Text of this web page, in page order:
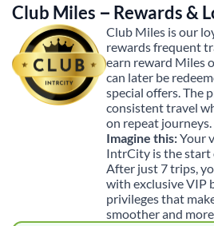
Club Miles – Rewards &
Club Miles is our
rewards frequent
earn reward Miles
can later be
special offers. The
consistent travel
on repeat journeys.
Imagine this:Your
IntrCity is the start
After just 7 trips,
with exclusive VIP
privileges that
smoother and